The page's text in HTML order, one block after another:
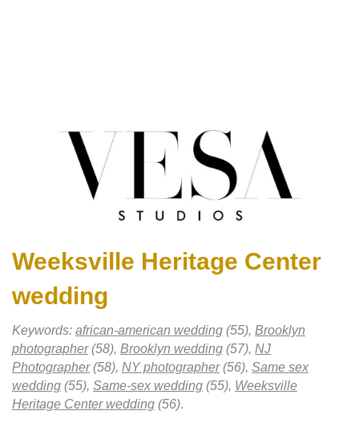
Weeksville Heritage Center
wedding
Keywords: african-american wedding (55), Brooklyn
photographer(58), Brooklyn wedding (57), NJ
Photographer(58), NY photographer(56), Same sex
wedding (55), Same-sex wedding (55), Weeksville
Heritage Center wedding (56).